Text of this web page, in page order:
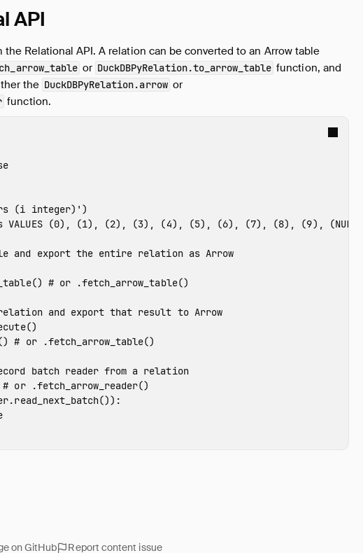
API
Relational API. A relation can be converted to an Arrow table
or DuckDBPyRelation.to_arrow_table function, and
the DuckDBPyRelation.arrow or
function.
(i integer)' )
VALUES (0), (1), (2), (3), (4), (5), (6), (7), (8), (9), (NULL)'
# Create a relation from the table and export the entire relation as Arrow
()
# Calculate a result using that relation and export that result to Arrow
()
# You can also create an Arrow record batch reader from a relation
.read_next_batch()):
on GitHub Report content issue